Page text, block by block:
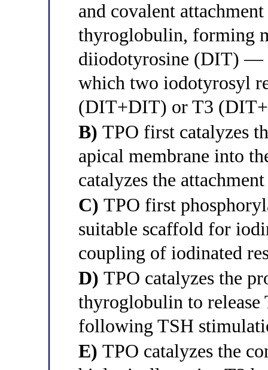
and covalent
thyroglobulin, forming
diiodotyrosine (DIT) —
which two iodotyrosyl
(DIT+DIT) or T3
B) TPO first catalyzes
apical membrane into
catalyzes the
C) TPO first
suitable scaffold for
coupling of iodinated
D) TPO catalyzes the
thyroglobulin to
following TSH
E) TPO catalyzes the